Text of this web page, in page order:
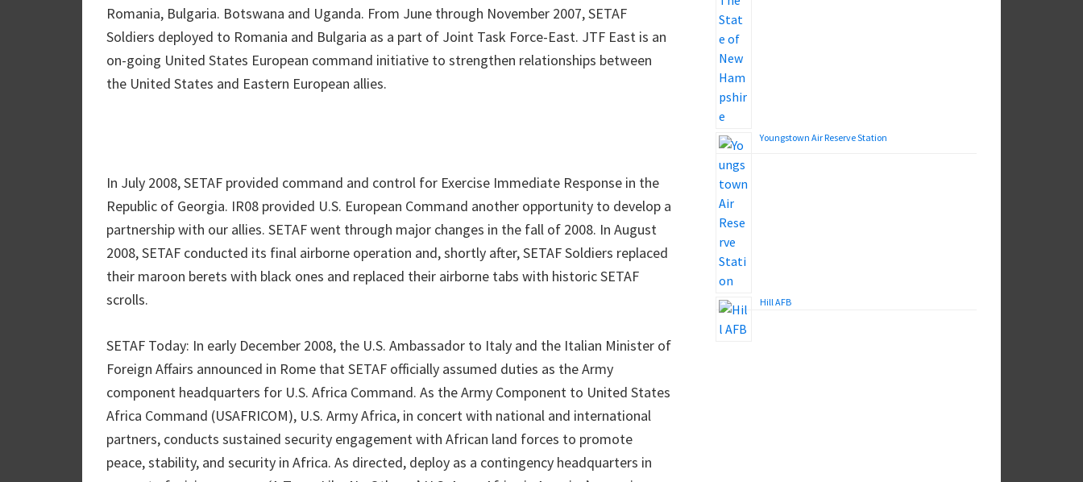
Romania, Bulgaria. Botswana and Uganda. From June through November 2007, SETAF
Soldiers deployed to Romania and Bulgaria as a part of Joint Task Force-East. JTF East is an
on-going United States European command initiative to strengthen relationships between
the United States and Eastern European allies.
In July 2008, SETAF provided command and control for Exercise Immediate Response in the
Republic of Georgia. IR08 provided U.S. European Command another opportunity to develop a
partnership with our allies. SETAF went through major changes in the fall of 2008. In August
2008, SETAF conducted its final airborne operation and, shortly after, SETAF Soldiers replaced
their maroon berets with black ones and replaced their airborne tabs with historic SETAF
scrolls.
SETAF Today: In early December 2008, the U.S. Ambassador to Italy and the Italian Minister of
Foreign Affairs announced in Rome that SETAF officially assumed duties as the Army
component headquarters for U.S. Africa Command. As the Army Component to United States
Africa Command (USAFRICOM), U.S. Army Africa, in concert with national and international
partners, conducts sustained security engagement with African land forces to promote
peace, stability, and security in Africa. As directed, deploy as a contingency headquarters in
Youngstown Air Reserve Station
Hill AFB